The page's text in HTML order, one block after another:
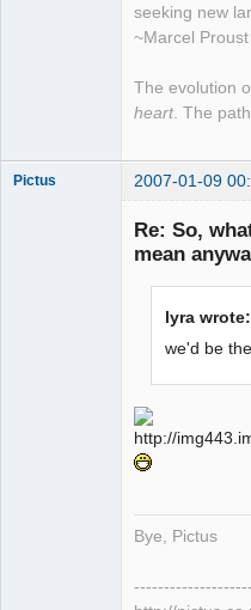
seeking new
~Marcel Proust
The evolution
heart. The
Pictus 2007-01-09
Re: So,
mean
lyra wrote:
we'd be
Bye, Pictus
--------------------